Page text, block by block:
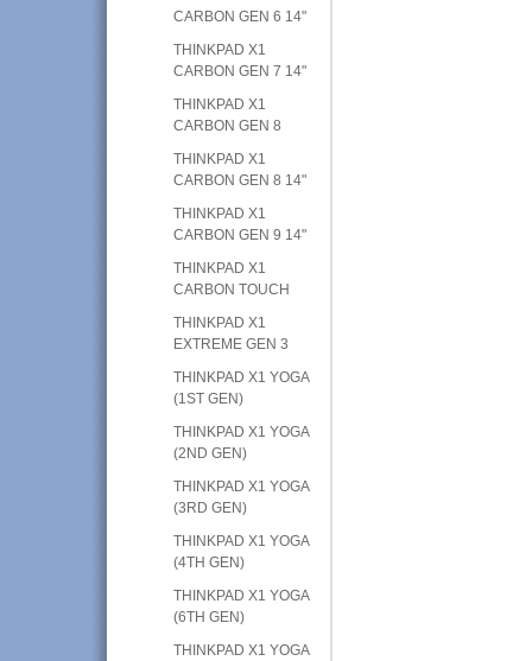
CARBON GEN 6 14"
THINKPAD X1
CARBON GEN 7 14"
THINKPAD X1
CARBON GEN 8
THINKPAD X1
CARBON GEN 8 14"
THINKPAD X1
CARBON GEN 9 14"
THINKPAD X1
CARBON TOUCH
THINKPAD X1
EXTREME GEN 3
THINKPAD X1 YOGA
(1ST GEN)
THINKPAD X1 YOGA
(2ND GEN)
THINKPAD X1 YOGA
(3RD GEN)
THINKPAD X1 YOGA
(4TH GEN)
THINKPAD X1 YOGA
(6TH GEN)
THINKPAD X1 YOGA